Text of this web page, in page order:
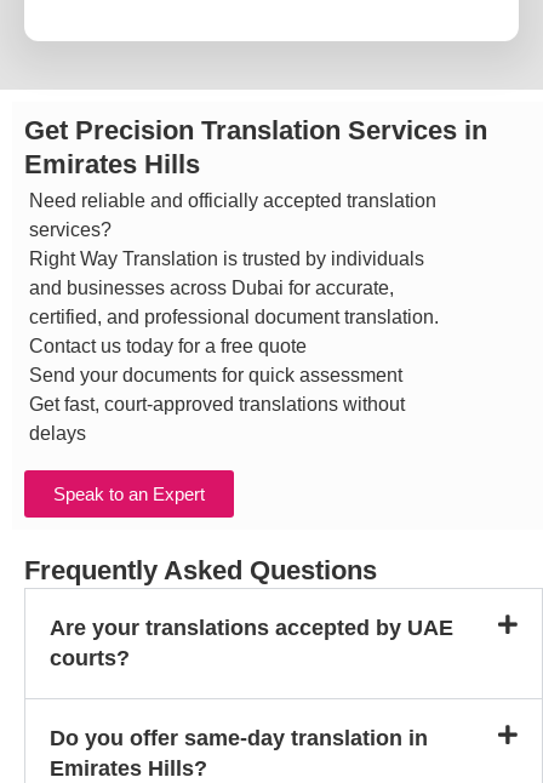
Get Precision Translation Services in
Emirates Hills
Need reliable and officially accepted translation
services?
Right Way Translation is trusted by individuals
and businesses across Dubai for accurate,
certified, and professional document translation.
Contact us today for a free quote
Send your documents for quick assessment
Get fast, court-approved translations without
delays
Speak to an Expert
Frequently Asked Questions
Are your translations accepted by UAE
courts?
Do you offer same-day translation in
Emirates Hills?